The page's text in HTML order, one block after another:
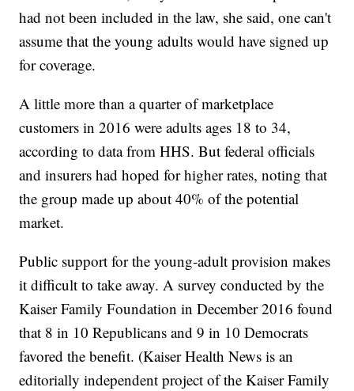
had not been included in the law, she said, one can't
assume that the young adults would have signed up
for coverage.
A little more than a quarter of marketplace
customers in 2016 were adults ages 18 to 34,
according to data from HHS. But federal officials
and insurers had hoped for higher rates, noting that
the group made up about 40% of the potential
market.
Public support for the young-adult provision makes
it difficult to take away. A survey conducted by the
Kaiser Family Foundation in December 2016 found
that 8 in 10 Republicans and 9 in 10 Democrats
favored the benefit. (Kaiser Health News is an
editorially independent project of the Kaiser Family